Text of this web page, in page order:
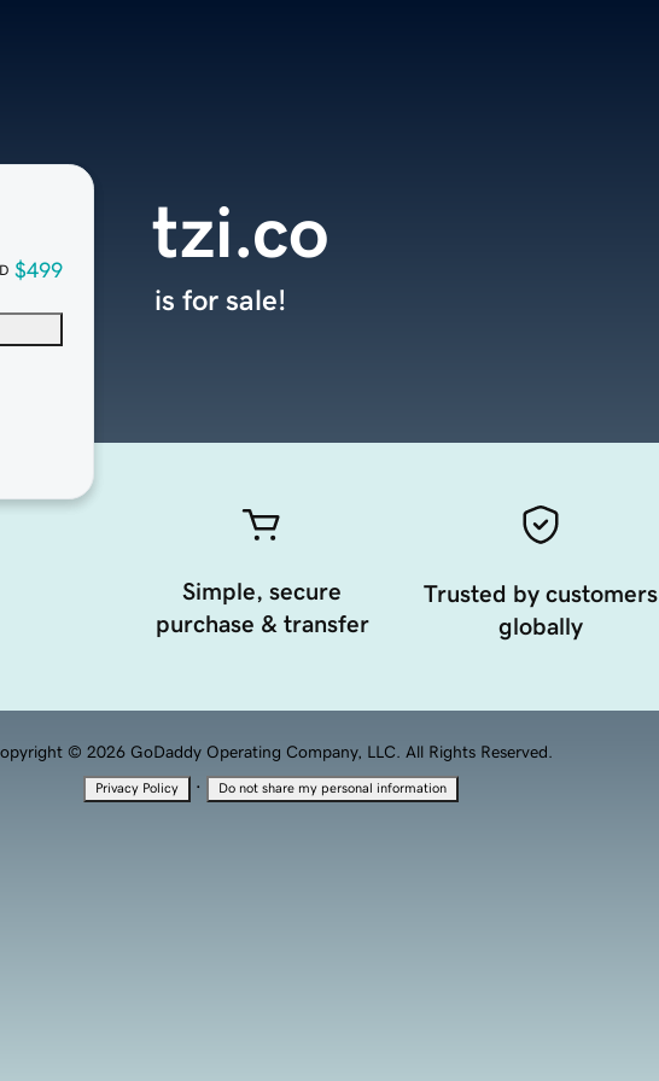
$499
tzi.co
is for sale!
Simple, secure
purchase & transfer
Trusted by customers
globally
© 2026 GoDaddy Operating Company, LLC. All Rights Reserved.
Privacy Policy · Do not share my personal information